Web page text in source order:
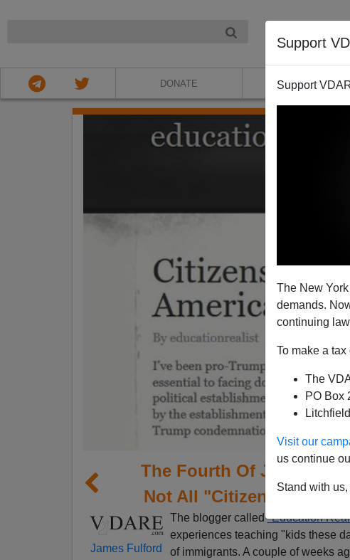
Support
Support
The New
demands.
continuing
To make a
The
PO Box
Visit our
us continue
Stand with
DONATE ABOUT
The Fourth Of July Is
Not All "Citizens" Think
James Fulford
The blogger called"Education
experiences teaching "kids these
of immigrants. A couple of weeks